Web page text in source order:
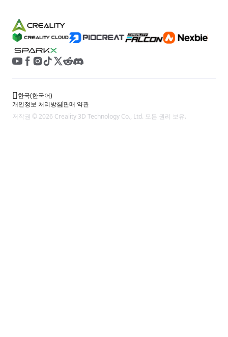
개인정보 처리방침판매 약관
한국(한국어)
저작권 © 2026 Creality 3D Technology Co., Ltd. 모든 권리 보유.